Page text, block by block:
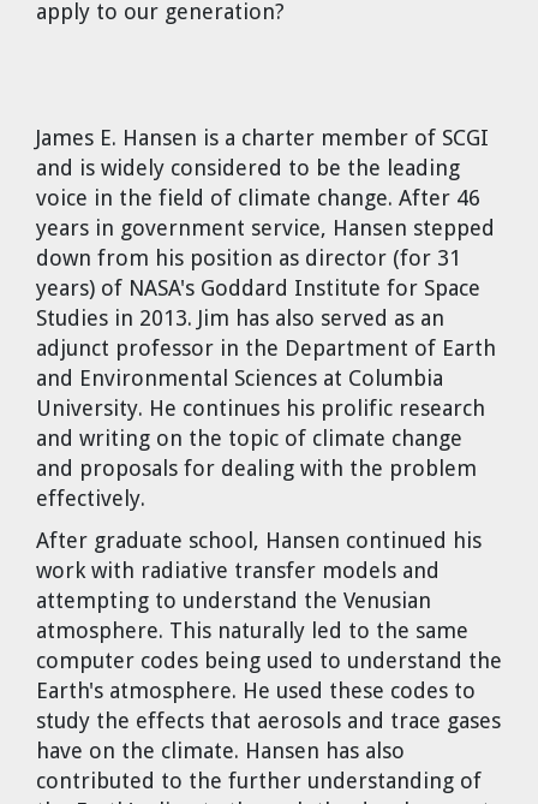
James E. Hansen is a charter member of SCGI
and is widely considered to be the leading
voice in the field of climate change. After 46
years in government service, Hansen stepped
down from his position as director (for 31
years) of NASA's Goddard Institute for Space
Studies in 2013. Jim has also served as an
adjunct professor in the Department of Earth
and Environmental Sciences at Columbia
University. He continues his prolific research
and writing on the topic of climate change
and proposals for dealing with the problem
effectively.
After graduate school, Hansen continued his
work with radiative transfer models and
attempting to understand the Venusian
atmosphere. This naturally led to the same
computer codes being used to understand the
Earth's atmosphere. He used these codes to
study the effects that aerosols and trace gases
have on the climate. Hansen has also
contributed to the further understanding of
apply to our generation?